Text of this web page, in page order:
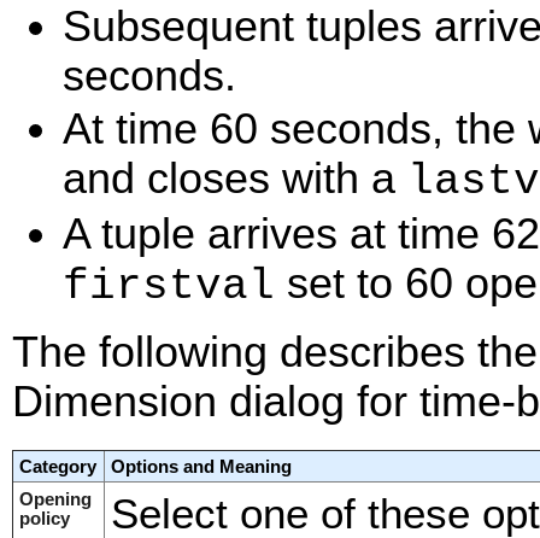
Subsequent tuples
seconds.
At time 60 seconds, the
and closes with a
A tuple arrives at time
firstval set to 60
The following describes
Dimension dialog for time-
Category
Options and Meaning
Opening
policy
Select one of these